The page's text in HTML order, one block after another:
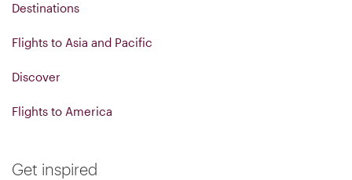
Destinations
Flights to Asia and Pacific
Discover
Flights to America
Get inspired